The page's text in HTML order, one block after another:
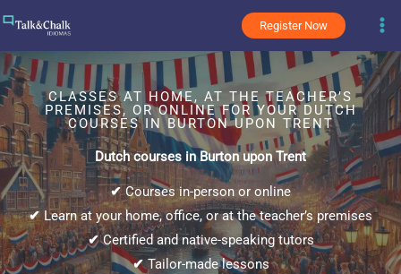
content
Register Now
CLASSES AT HOME, AT THE TEACHER’S
PREMISES, OR ONLINE FOR YOUR DUTCH
COURSES IN BURTON UPON TRENT
Dutch courses in Burton upon Trent
✔Courses in-person or online
✔Learn at your home, office, or at the teacher’s premises
✔Certified and native-speaking tutors
✔Tailor-made lessons